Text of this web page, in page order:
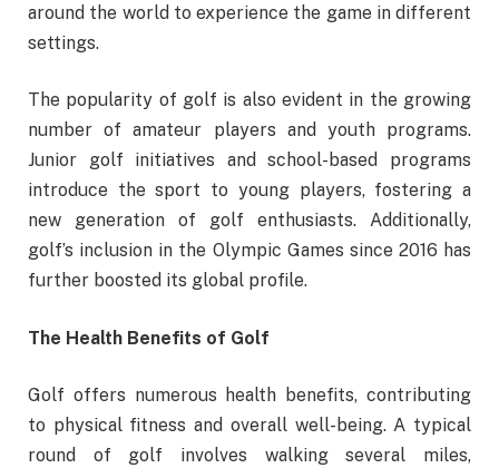
around the world to experience the game in different
settings.
The popularity of golf is also evident in the growing
number of amateur players and youth programs.
Junior golf initiatives and school-based programs
introduce the sport to young players, fostering a
new generation of golf enthusiasts. Additionally,
golf’s inclusion in the Olympic Games since 2016 has
further boosted its global profile.
The Health Benefits of Golf
Golf offers numerous health benefits, contributing
to physical fitness and overall well-being. A typical
round of golf involves walking several miles,